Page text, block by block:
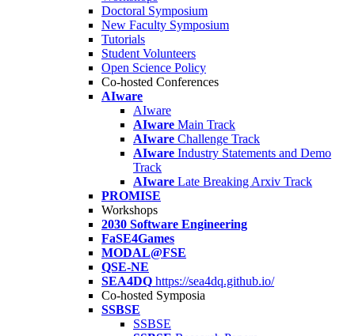
Doctoral Symposium
New Faculty Symposium
Tutorials
Student Volunteers
Open Science Policy
Co-hosted Conferences
AIware
AIware
AIware Main Track
AIware Challenge Track
AIware Industry Statements and Demo
Track
AIware Late Breaking Arxiv Track
PROMISE
Workshops
2030 Software Engineering
FaSE4Games
MODAL@FSE
QSE-NE
SEA4DQ https://sea4dq.github.io/
Co-hosted Symposia
SSBSE
SSBSE